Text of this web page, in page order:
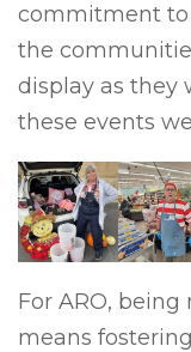
commitment
the
display as they
these events
For ARO,
means